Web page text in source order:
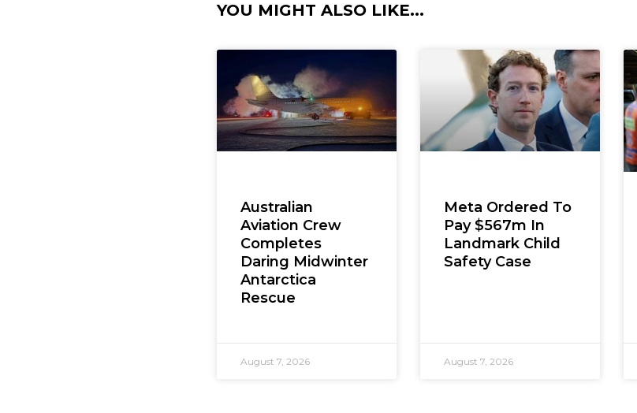
YOU MIGHT ALSO LIKE...
Australian
Aviation Crew
Completes
Daring Midwinter
Antarctica
Rescue
August 7, 2026
Meta Ordered To
Pay $567m In
Landmark Child
Safety Case
August 7, 2026